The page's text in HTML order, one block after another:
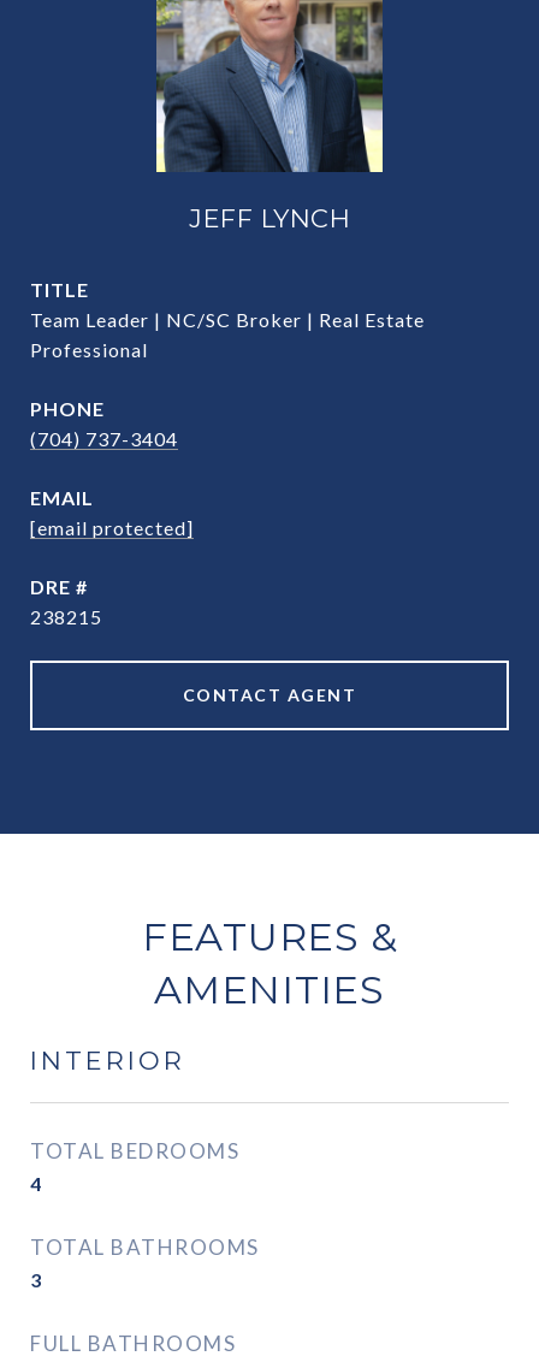
JEFF LYNCH
TITLE
Team Leader | NC/SC Broker | Real Estate
Professional
PHONE
(704) 737-3404
EMAIL
[email protected]
DRE #
238215
CONTACT AGENT
FEATURES &
AMENITIES
INTERIOR
TOTAL BEDROOMS
4
TOTAL BATHROOMS
3
FULL BATHROOMS